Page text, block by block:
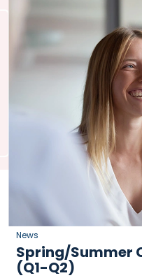
News
Spring/Summer
(Q1-Q2)